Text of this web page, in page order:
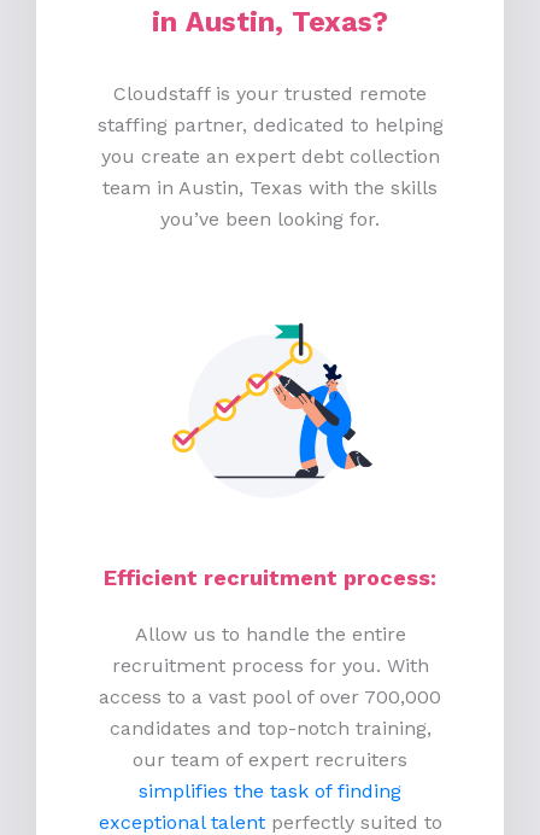
in Austin, Texas?
Cloudstaff is your trusted remote
staffing partner, dedicated to helping
you create an expert debt collection
team in Austin, Texas with the skills
you’ve been looking for.
Efficient recruitment process:
Allow us to handle the entire
recruitment process for you. With
access to a vast pool of over 700,000
candidates and top-notch training,
our team of expert recruiters
simplifies the task of finding
exceptional talentperfectly suited to